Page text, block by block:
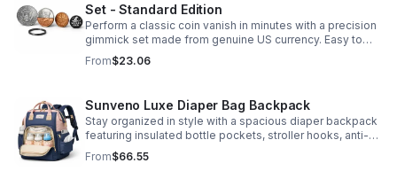
Set - Standard Edition
Perform a classic coin vanish in minutes with a precision
gimmick set made from genuine US currency. Easy to
learn, convincing to watch, and examinable after the
effect.
From$23.06
Sunveno Luxe Diaper Bag Backpack
Stay organized in style with a spacious diaper backpack
featuring insulated bottle pockets, stroller hooks, anti-
theft storage, and easy-access compartments for
everyday parenting.
From$66.55